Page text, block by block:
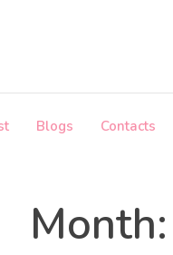
Blogs Contacts
Month: